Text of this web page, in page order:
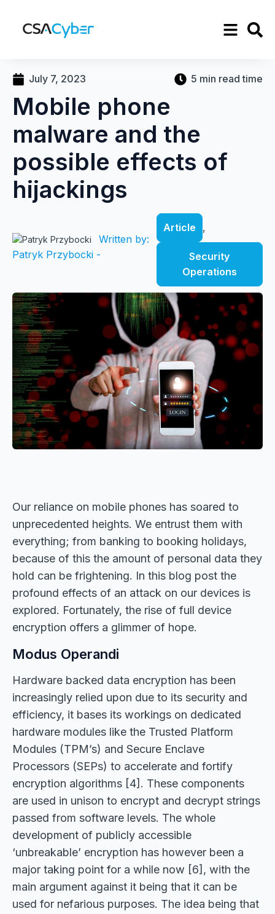
July 7, 2023 5 min read time
Mobile phone
malware and the
possible effects of
hijackings
Written by:
Patryk Przybocki -
Article ,
Security
Operations
Our reliance on mobile phones has soared to
unprecedented heights. We entrust them with
everything; from banking to booking holidays,
because of this the amount of personal data they
hold can be frightening. In this blog post the
profound effects of an attack on our devices is
explored. Fortunately, the rise of full device
encryption offers a glimmer of hope.
Modus Operandi
Hardware backed data encryption has been
increasingly relied upon due to its security and
efficiency, it bases its workings on dedicated
hardware modules like the Trusted Platform
Modules (TPM’s) and Secure Enclave
Processors (SEPs) to accelerate and fortify
encryption algorithms [4]. These components
are used in unison to encrypt and decrypt strings
passed from software levels. The whole
development of publicly accessible
‘unbreakable’ encryption has however been a
major taking point for a while now [6], with the
main argument against it being that it can be
used for nefarious purposes. The idea being that